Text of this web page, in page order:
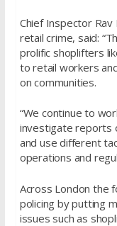
Chief Inspector Rav
retail crime, said:
prolific shoplifters
to retail workers
on communities.
“We continue to
investigate reports
and use different
operations and
Across London the
policing by putting
issues such as